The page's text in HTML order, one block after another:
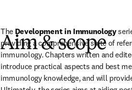
Aim & scope
The Development in Immunology
providing a comprehensive suite of
immunology. Chapters written and
introduce practical aspects and best
immunology knowledge, and will